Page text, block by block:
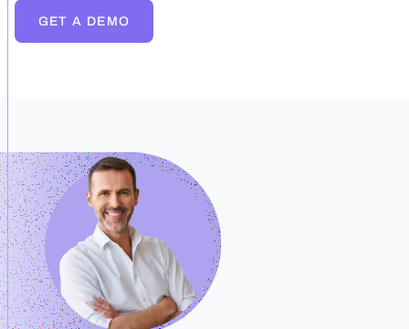
GET A DEMO